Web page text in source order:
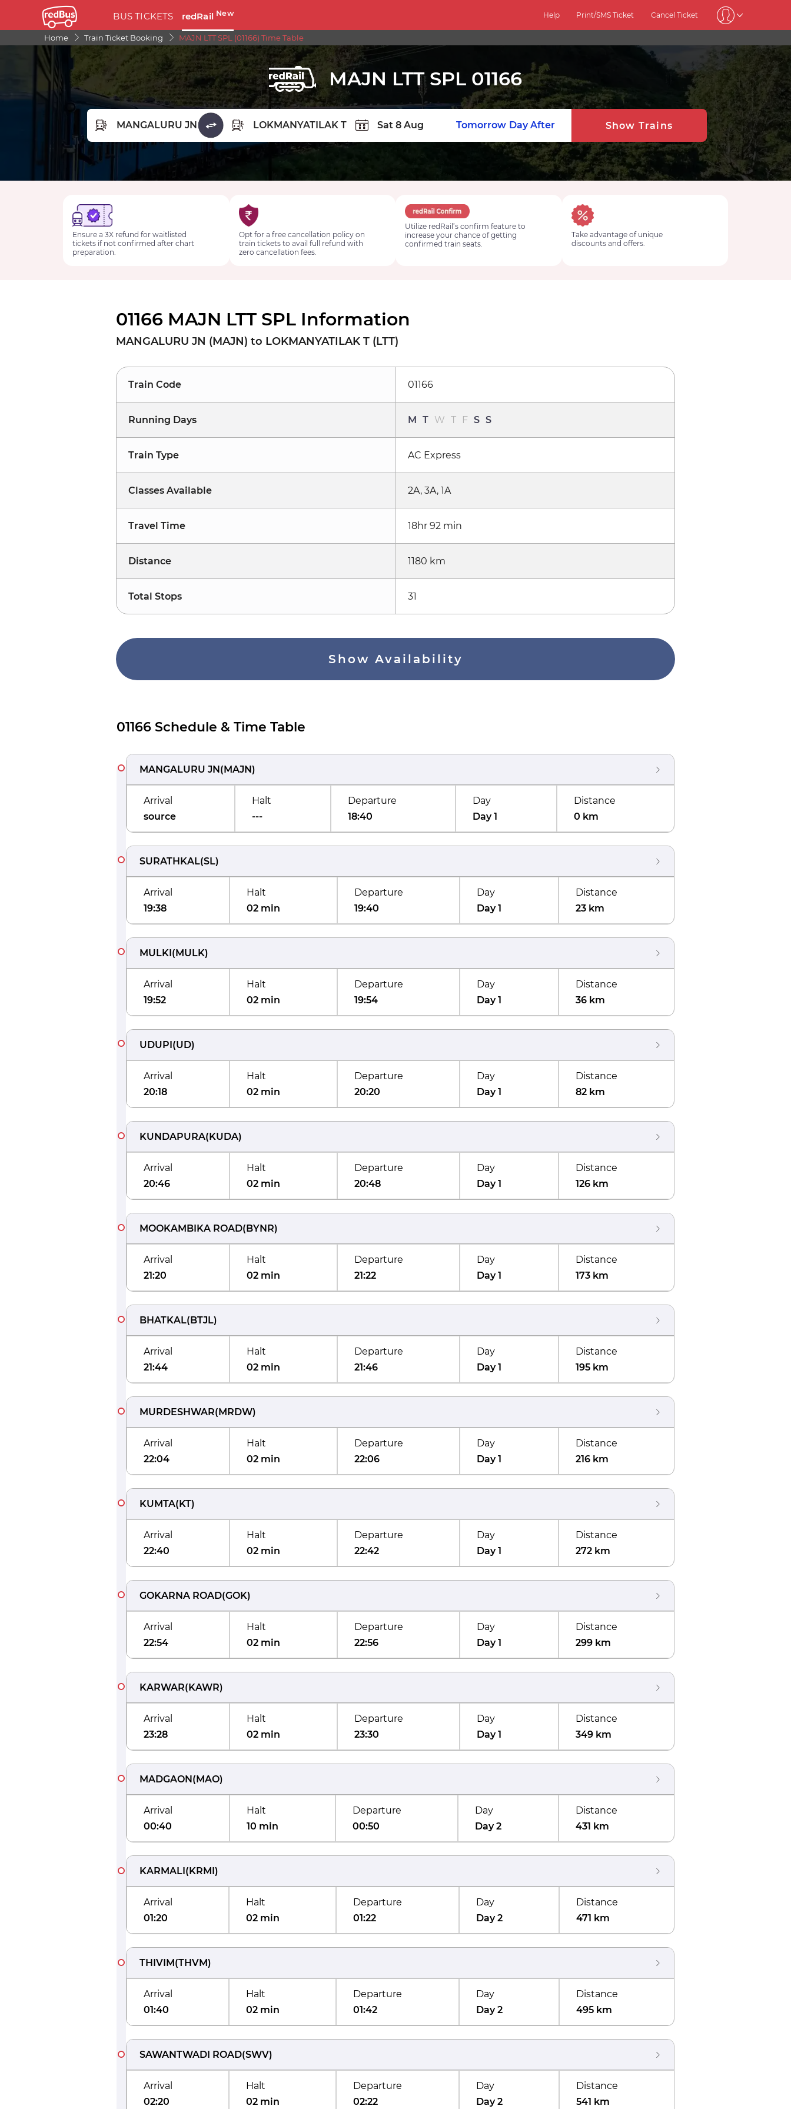
BUS TICKETS redRail New Help Print/SMS Ticket Cancel Ticket
Home Train Ticket Booking MAJN LTT SPL (01166) Time Table
MAJN LTT SPL 01166
FROM STATION
Tomorrow Day After Show Trains
Ensure a 3X refund for waitlisted
tickets if not confirmed after chart
preparation.
Opt for a free cancellation policy on
train tickets to avail full refund with
zero cancellation fees.
Utilize redRail’s confirm feature to
increase your chance of getting
confirmed train seats.
Take advantage of unique
discounts and offers.
01166 MAJN LTT SPL Information
MANGALURU JN (MAJN) to LOKMANYATILAK T (LTT)
Train Code 01166
Running Days M T W T F S S
Train Type AC Express
Classes Available 2A, 3A, 1A
Travel Time 18hr 92 min
Distance 1180 km
Total Stops 31
Show Availability
01166 Schedule & Time Table
MANGALURU JN(MAJN)
Arrival
source
Halt
---
Departure
18:40
Day
Day 1
Distance
0 km
SURATHKAL(SL)
Arrival
19:38
Halt
02 min
Departure
19:40
Day
Day 1
Distance
23 km
MULKI(MULK)
Arrival
19:52
Halt
02 min
Departure
19:54
Day
Day 1
Distance
36 km
UDUPI(UD)
Arrival
20:18
Halt
02 min
Departure
20:20
Day
Day 1
Distance
82 km
KUNDAPURA(KUDA)
Arrival
20:46
Halt
02 min
Departure
20:48
Day
Day 1
Distance
126 km
MOOKAMBIKA ROAD(BYNR)
Arrival
21:20
Halt
02 min
Departure
21:22
Day
Day 1
Distance
173 km
BHATKAL(BTJL)
Arrival
21:44
Halt
02 min
Departure
21:46
Day
Day 1
Distance
195 km
MURDESHWAR(MRDW)
Arrival
22:04
Halt
02 min
Departure
22:06
Day
Day 1
Distance
216 km
KUMTA(KT)
Arrival
22:40
Halt
02 min
Departure
22:42
Day
Day 1
Distance
272 km
GOKARNA ROAD(GOK)
Arrival
22:54
Halt
02 min
Departure
22:56
Day
Day 1
Distance
299 km
KARWAR(KAWR)
Arrival
23:28
Halt
02 min
Departure
23:30
Day
Day 1
Distance
349 km
MADGAON(MAO)
Arrival
00:40
Halt
10 min
Departure
00:50
Day
Day 2
Distance
431 km
KARMALI(KRMI)
Arrival
01:20
Halt
02 min
Departure
01:22
Day
Day 2
Distance
471 km
THIVIM(THVM)
Arrival
01:40
Halt
02 min
Departure
01:42
Day
Day 2
Distance
495 km
SAWANTWADI ROAD(SWV)
Arrival
02:20
Halt
02 min
Departure
02:22
Day
Day 2
Distance
541 km